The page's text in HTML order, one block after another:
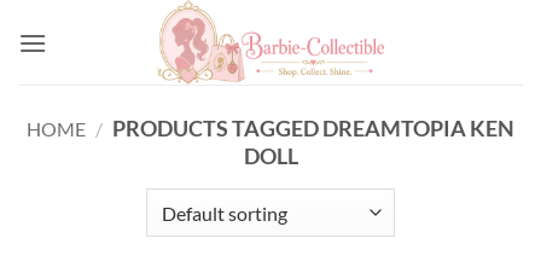
HOME / PRODUCTS TAGGED DREAMTOPIA KEN
DOLL